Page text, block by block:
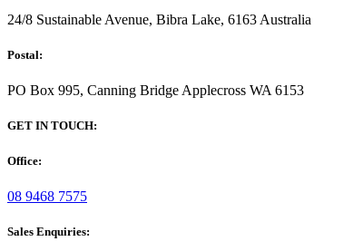
24/8 Sustainable Avenue, Bibra Lake, 6163 Australia
Postal:
PO Box 995, Canning Bridge Applecross WA 6153
GET IN TOUCH:
Office:
08 9468 7575
Sales Enquiries: